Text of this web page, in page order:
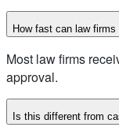
How fast can law firms
Most law firms
approval.
Is this different from